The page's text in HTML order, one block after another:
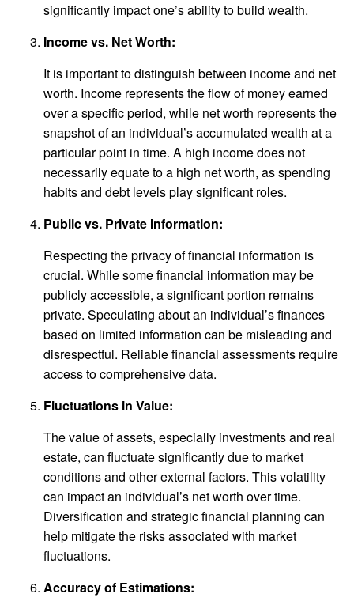
significantly impact one’s ability to build wealth.
Income vs. Net Worth:
It is important to distinguish between income and net
worth. Income represents the flow of money earned
over a specific period, while net worth represents the
snapshot of an individual’s accumulated wealth at a
particular point in time. A high income does not
necessarily equate to a high net worth, as spending
habits and debt levels play significant roles.
Public vs. Private Information:
Respecting the privacy of financial information is
crucial. While some financial information may be
publicly accessible, a significant portion remains
private. Speculating about an individual’s finances
based on limited information can be misleading and
disrespectful. Reliable financial assessments require
access to comprehensive data.
Fluctuations in Value:
The value of assets, especially investments and real
estate, can fluctuate significantly due to market
conditions and other external factors. This volatility
can impact an individual’s net worth over time.
Diversification and strategic financial planning can
help mitigate the risks associated with market
fluctuations.
Accuracy of Estimations: